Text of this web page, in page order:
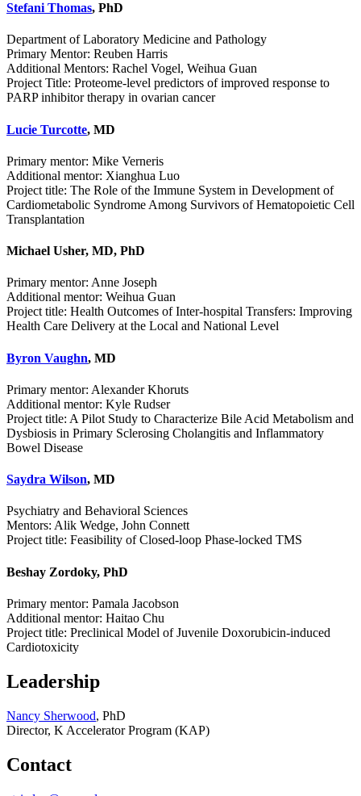
Stefani Thomas, PhD
Department of Laboratory Medicine and Pathology
Primary Mentor: Reuben Harris
Additional Mentors: Rachel Vogel, Weihua Guan
Project Title: Proteome-level predictors of improved response to
PARP inhibitor therapy in ovarian cancer
Lucie Turcotte, MD
Primary mentor: Mike Verneris
Additional mentor: Xianghua Luo
Project title: The Role of the Immune System in Development of
Cardiometabolic Syndrome Among Survivors of Hematopoietic Cell
Transplantation
Michael Usher, MD, PhD
Primary mentor: Anne Joseph
Additional mentor: Weihua Guan
Project title: Health Outcomes of Inter-hospital Transfers: Improving
Health Care Delivery at the Local and National Level
Byron Vaughn, MD
Primary mentor: Alexander Khoruts
Additional mentor: Kyle Rudser
Project title: A Pilot Study to Characterize Bile Acid Metabolism and
Dysbiosis in Primary Sclerosing Cholangitis and Inflammatory
Bowel Disease
Saydra Wilson, MD
Psychiatry and Behavioral Sciences
Mentors: Alik Wedge, John Connett
Project title: Feasibility of Closed-loop Phase-locked TMS
Beshay Zordoky, PhD
Primary mentor: Pamala Jacobson
Additional mentor: Haitao Chu
Project title: Preclinical Model of Juvenile Doxorubicin-induced
Cardiotoxicity
Leadership
Nancy Sherwood, PhD
Director, K Accelerator Program (KAP)
Contact